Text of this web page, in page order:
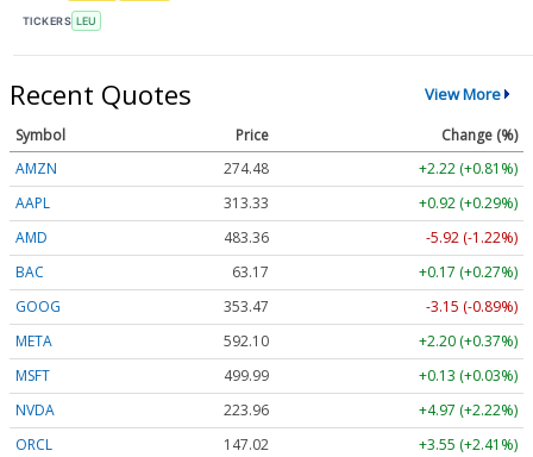
TICKERS LEU
Recent Quotes View More
Symbol Price
Change (%)
AMZN
274.48
+2.22 (+0.81%)
AAPL
313.33
+0.92 (+0.29%)
AMD
483.36
-5.92 (-1.22%)
BAC
63.17
+0.17 (+0.27%)
GOOG
353.47
-3.15 (-0.89%)
META
592.10
+2.20 (+0.37%)
MSFT
499.99
+0.13 (+0.03%)
NVDA
223.96
+4.97 (+2.22%)
ORCL
147.02
+3.55 (+2.41%)